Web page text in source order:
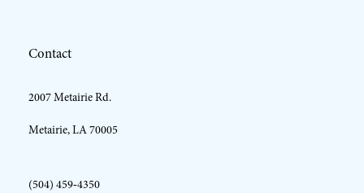
Contact
2007 Metairie Rd.
Metairie, LA 70005
(504) 459‑4350